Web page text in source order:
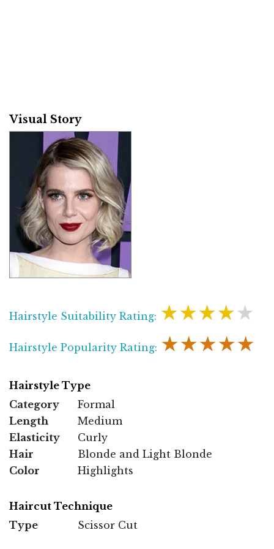
Visual Story
Hairstyle Suitability Rating: ★★★★★
Hairstyle Popularity Rating: ★★★★★
Hairstyle Type
Category
Formal
Length
Medium
Elasticity
Curly
Hair
Color
Blonde and Light Blonde
Highlights
Haircut Technique
Type
Scissor Cut